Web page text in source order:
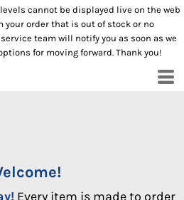
cannot be displayed live on the web
your order that is out of stock or no
team will notify you as soon as we
for moving forward. Thank you!
Every item is made to order